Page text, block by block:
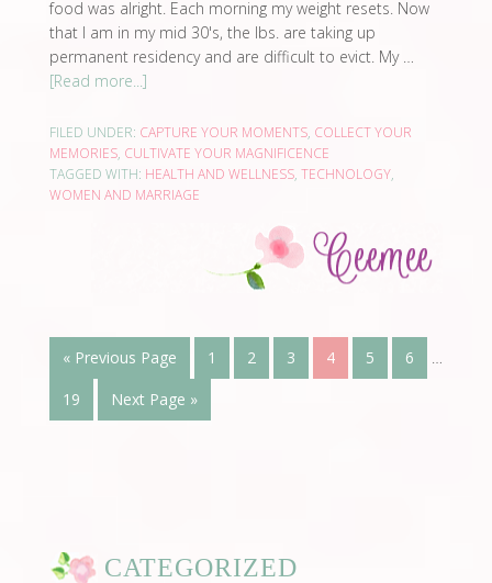
food was alright. Each morning my weight resets. Now
that I am in my mid 30's, the lbs. are taking up
permanent residency and are difficult to evict. My …
[Read more...]
FILED UNDER: CAPTURE YOUR MOMENTS, COLLECT YOUR
MEMORIES, CULTIVATE YOUR MAGNIFICENCE
TAGGED WITH: HEALTH AND WELLNESS, TECHNOLOGY,
WOMEN AND MARRIAGE
« Previous Page 1 2 3 4 5 6
…
19
Next Page »
CATEGORIZED